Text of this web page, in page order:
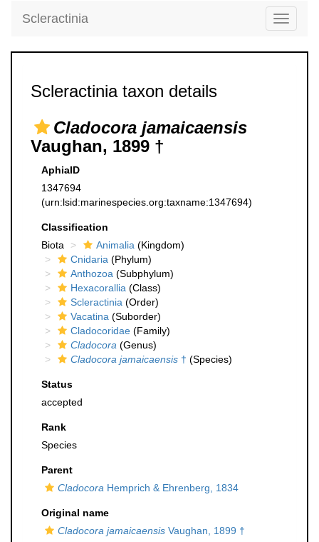
Toggle
Scleractinia
Scleractinia taxon details
Cladocora jamaicaensis
Vaughan, 1899 †
AphiaID
1347694
(urn:lsid:marinespecies.org:taxname:1347694)
Classification
Biota
Animalia (Kingdom)
Cnidaria (Phylum)
Anthozoa (Subphylum)
Hexacorallia (Class)
Scleractinia (Order)
Vacatina (Suborder)
Cladocoridae (Family)
Cladocora (Genus)
Cladocora jamaicaensis † (Species)
Status
accepted
Rank
Species
Parent
Cladocora Hemprich & Ehrenberg, 1834
Original name
Cladocora jamaicaensis Vaughan, 1899 †